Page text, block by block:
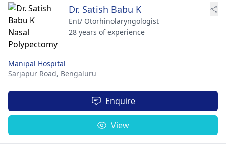
Dr. Satish Babu K
Ent/ Otorhinolaryngologist
28 years of experience
Manipal Hospital
Sarjapur Road, Bengaluru
Enquire
View